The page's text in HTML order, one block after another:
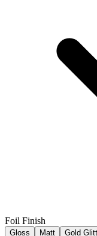
Foil Finish
Gloss Matt Gold